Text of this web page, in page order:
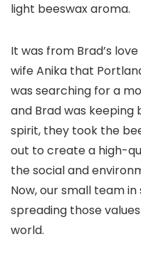
light beeswax aroma.
It was from Brad’s
wife Anika that
was searching for a
and Brad was keeping
spirit, they took the
out to create a high-
the social and
Now, our small team
spreading those
world.